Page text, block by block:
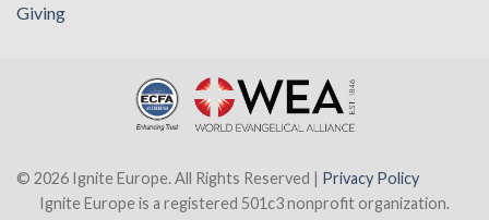
Giving
© 2026 Ignite Europe. All Rights Reserved | Privacy Policy
Ignite Europe is a registered 501c3 nonprofit organization.